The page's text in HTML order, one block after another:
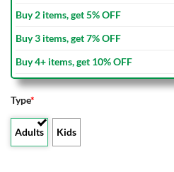
Buy 2 items, get 5% OFF
Buy 3 items, get 7% OFF
Buy 4+ items, get 10% OFF
Type*
Adults Kids